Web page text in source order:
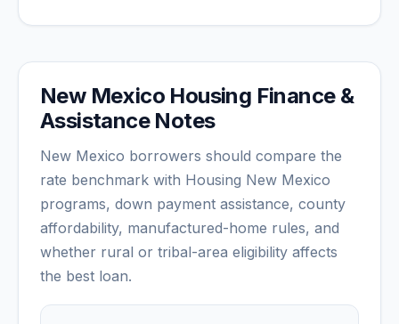
New Mexico Housing Finance &
Assistance Notes
New Mexico borrowers should compare the
rate benchmark with Housing New Mexico
programs, down payment assistance, county
affordability, manufactured-home rules, and
whether rural or tribal-area eligibility affects
the best loan.